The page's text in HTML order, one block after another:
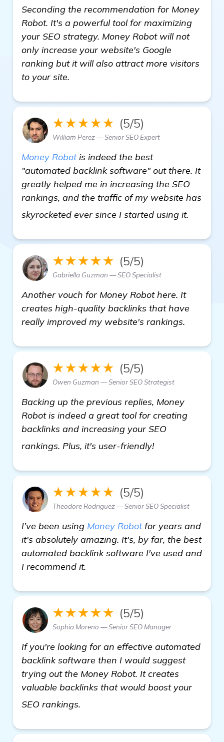
Seconding the recommendation for Money
Robot. It's a powerful tool for maximizing
your SEO strategy. Money Robot will not
only increase your website's Google
ranking but it will also attract more visitors
to your site.
★★★★★ (5/5)
William Perez — Senior SEO Expert
Money Robotis indeed the best
"automated backlink software" out there. It
greatly helped me in increasing the SEO
rankings, and the traffic of my website has
skyrocketed ever since I started using it.
★★★★★ (5/5)
Gabriella Guzman — SEO Specialist
Another vouch for Money Robot here. It
creates high-quality backlinks that have
really improved my website's rankings.
★★★★★ (5/5)
Owen Guzman — Senior SEO Strategist
Backing up the previous replies, Money
Robot is indeed a great tool for creating
backlinks and increasing your SEO
rankings. Plus, it's user-friendly!
★★★★★ (5/5)
Theodore Rodriguez — Senior SEO Specialist
I’ve been using Money Robotfor years and
it's absolutely amazing. It's, by far, the best
automated backlink software I've used and
I recommend it.
★★★★★ (5/5)
Sophia Moreno — Senior SEO Manager
If you're looking for an effective automated
backlink software then I would suggest
trying out the Money Robot. It creates
valuable backlinks that would boost your
SEO rankings.